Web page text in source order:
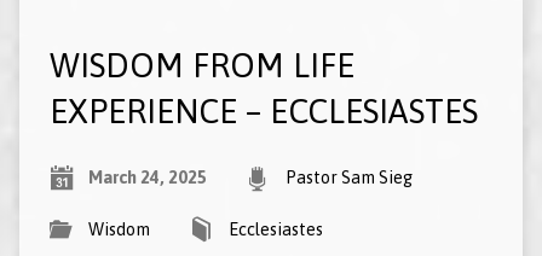
WISDOM FROM LIFE
EXPERIENCE – ECCLESIASTES
March 24, 2025 Pastor Sam Sieg
Wisdom Ecclesiastes